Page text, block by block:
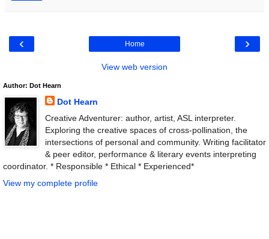
‹ ›
Home
View web version
Author: Dot Hearn
Dot Hearn
Creative Adventurer: author, artist, ASL interpreter.
Exploring the creative spaces of cross-pollination, the
intersections of personal and community. Writing facilitator
& peer editor, performance & literary events interpreting
coordinator. * Responsible * Ethical * Experienced*
View my complete profile